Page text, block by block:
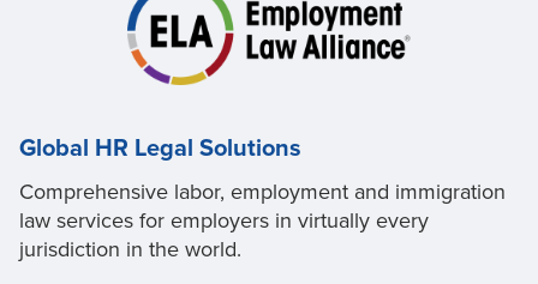
Global HR Legal Solutions
Comprehensive labor, employment and immigration
law services for employers in virtually every
jurisdiction in the world.